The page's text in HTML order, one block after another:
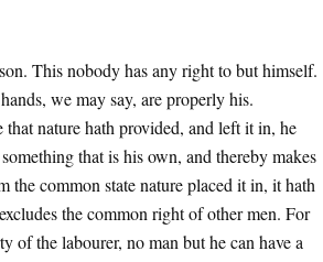
This nobody has any right to but himself.
we may say, are properly his.
that nature hath provided, and left it in, he
that is his own, and thereby makes
common state nature placed it in, it hath
the common right of other men. For
of the labourer, no man but he can have a